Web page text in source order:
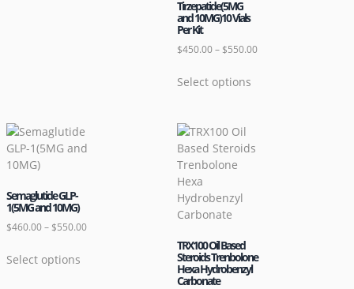
Tirzepatide(5MG
and 10MG)10 Vials
Per Kit
$450.00– $550.00
Select options
Semaglutide GLP-
1(5MG and 10MG)
$460.00– $550.00
Select options
TRX100 Oil Based
Steroids Trenbolone
Hexa Hydrobenzyl
Carbonate